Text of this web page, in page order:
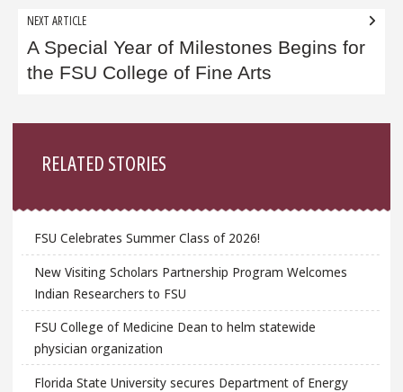
NEXT ARTICLE
A Special Year of Milestones Begins for
the FSU College of Fine Arts
RELATED STORIES
FSU Celebrates Summer Class of 2026!
New Visiting Scholars Partnership Program Welcomes
Indian Researchers to FSU
FSU College of Medicine Dean to helm statewide
physician organization
Florida State University secures Department of Energy